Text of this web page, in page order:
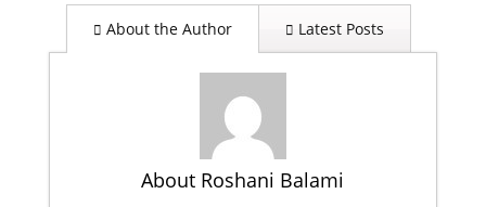
About the Author Latest Posts
About Roshani Balami